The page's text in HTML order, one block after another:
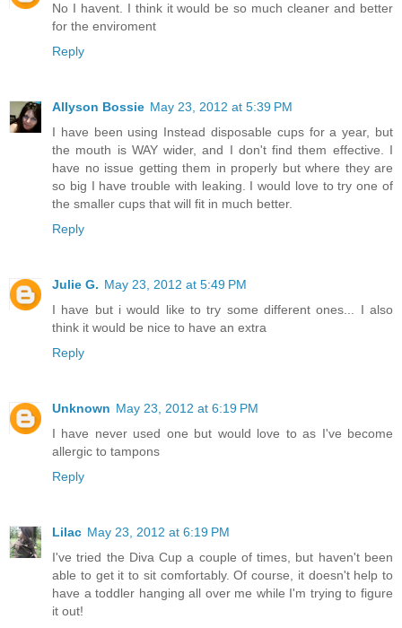
No I havent. I think it would be so much cleaner and better
for the enviroment
Reply
Allyson Bossie May 23, 2012 at 5:39 PM
I have been using Instead disposable cups for a year, but
the mouth is WAY wider, and I don't find them effective. I
have no issue getting them in properly but where they are
so big I have trouble with leaking. I would love to try one of
the smaller cups that will fit in much better.
Reply
Julie G. May 23, 2012 at 5:49 PM
I have but i would like to try some different ones... I also
think it would be nice to have an extra
Reply
Unknown May 23, 2012 at 6:19 PM
I have never used one but would love to as I've become
allergic to tampons
Reply
Lilac May 23, 2012 at 6:19 PM
I've tried the Diva Cup a couple of times, but haven't been
able to get it to sit comfortably. Of course, it doesn't help to
have a toddler hanging all over me while I'm trying to figure
it out!